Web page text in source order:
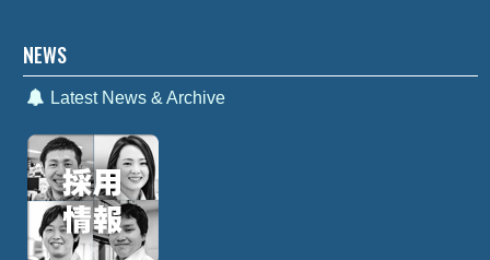
NEWS
Latest News & Archive